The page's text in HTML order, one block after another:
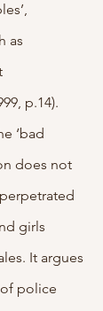
as
p.14).
‘bad
does not
girls
It argues
police